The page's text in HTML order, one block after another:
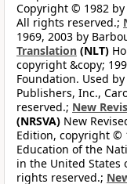
Copyright © 1982
All rights reserved.;
1969, 2003 by
Translation (NLT)
copyright &copy;
Foundation. Used
Publishers, Inc.,
reserved.; New
(NRSVA) New
Edition, copyright ©
Education of the
in the United States
rights reserved.;